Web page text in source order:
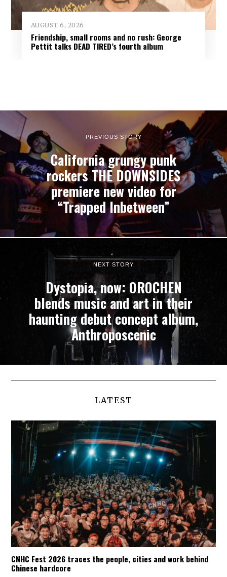
AUGUST 6, 2026
Friendship, small rooms and no rush: George
Pettit talks DEAD TIRED’s fourth album
PREVIOUS STORY
California grungy punk
rockers THE DOWNSIDES
premiere new video for
“Trapped Inbetween”
NEXT STORY
Dystopia, now: OROCHEN
blends music and art in their
haunting debut concept album,
Anthroposcenic
LATEST
CNHC Fest 2026 traces the people, cities and work behind
Chinese hardcore